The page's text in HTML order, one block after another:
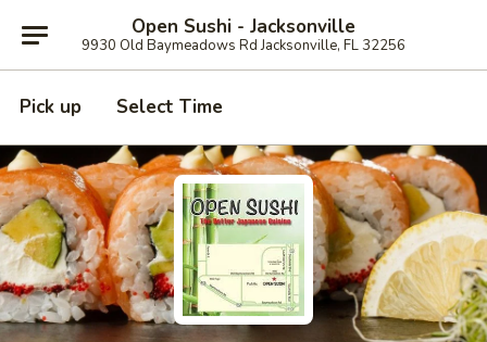
Open Sushi - Jacksonville
9930 Old Baymeadows Rd Jacksonville, FL 32256
Pick up Select Time